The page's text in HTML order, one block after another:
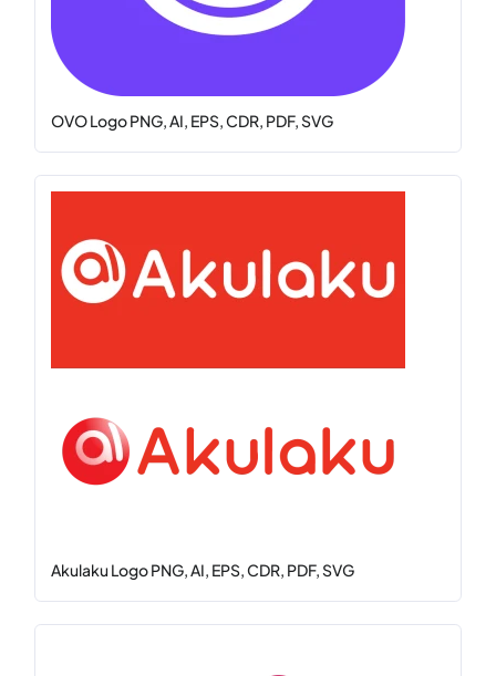
OVO Logo PNG, AI, EPS, CDR, PDF, SVG
Akulaku Logo PNG, AI, EPS, CDR, PDF, SVG